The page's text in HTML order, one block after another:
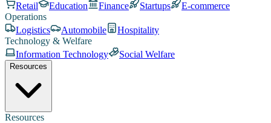
Retail
Education Finance Startups
E-commerce
Operations
Logistics
Automobile
Hospitality
Technology & Welfare
Information Technology
Social Welfare
Resources
Resources